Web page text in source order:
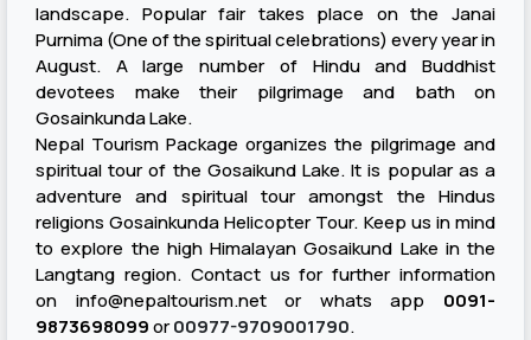
landscape. Popular fair takes place on the Janai
Purnima (One of the spiritual celebrations) every year in
August. A large number of Hindu and Buddhist
devotees make their pilgrimage and bath on
Gosainkunda Lake.
Nepal Tourism Package organizes the pilgrimage and
spiritual tour of the Gosaikund Lake. It is popular as a
adventure and spiritual tour amongst the Hindus
religions Gosainkunda Helicopter Tour. Keep us in mind
to explore the high Himalayan Gosaikund Lake in the
Langtang region. Contact us for further information
on info@nepaltourism.netor whats app 0091-
9873698099or00977-9709001790​.